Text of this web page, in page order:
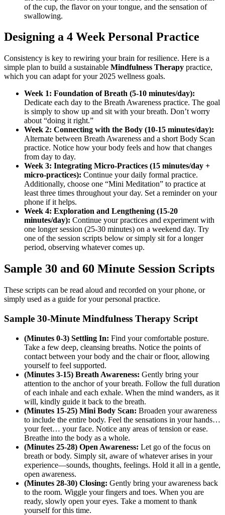
of the cup, the flavor on your tongue, and the sensation of
swallowing.
Designing a 4 Week Personal Practice
Consistency is key to rewiring your brain for resilience. Here is a
simple plan to build a sustainable Mindfulness Therapy practice,
which you can adapt for your 2025 wellness goals.
Week 1: Foundation of Breath (5-10 minutes/day):
Dedicate each day to the Breath Awareness practice. The goal
is simply to show up and sit with your breath. Don’t worry
about “doing it right.”
Week 2: Connecting with the Body (10-15 minutes/day):
Alternate between Breath Awareness and a short Body Scan
practice. Notice how your body feels and how that changes
from day to day.
Week 3: Integrating Micro-Practices (15 minutes/day +
micro-practices): Continue your daily formal practice.
Additionally, choose one “Mini Meditation” to practice at
least three times throughout your day. Set a reminder on your
phone if it helps.
Week 4: Exploration and Lengthening (15-20
minutes/day): Continue your practices and experiment with
one longer session (25-30 minutes) on a weekend day. Try
one of the session scripts below or simply sit for a longer
period, observing whatever comes up.
Sample 30 and 60 Minute Session Scripts
These scripts can be read aloud and recorded on your phone, or
simply used as a guide for your personal practice.
Sample 30-Minute Mindfulness Therapy Script
(Minutes 0-3) Settling In: Find your comfortable posture.
Take a few deep, cleansing breaths. Notice the points of
contact between your body and the chair or floor, allowing
yourself to feel supported.
(Minutes 3-15) Breath Awareness: Gently bring your
attention to the anchor of your breath. Follow the full duration
of each inhale and each exhale. When the mind wanders, as it
will, kindly guide it back to the breath.
(Minutes 15-25) Mini Body Scan: Broaden your awareness
to include the entire body. Feel the sensations in your hands…
your feet… your face. Notice any areas of tension or ease.
Breathe into the body as a whole.
(Minutes 25-28) Open Awareness: Let go of the focus on
breath or body. Simply sit, aware of whatever arises in your
experience—sounds, thoughts, feelings. Hold it all in a gentle,
open awareness.
(Minutes 28-30) Closing: Gently bring your awareness back
to the room. Wiggle your fingers and toes. When you are
ready, slowly open your eyes. Take a moment to thank
yourself for this time.